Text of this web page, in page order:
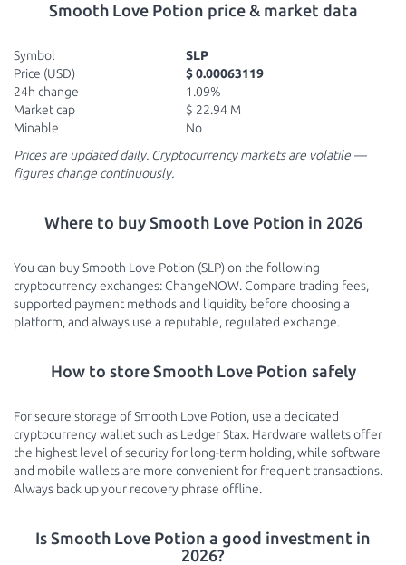
Smooth Love Potion price & market data
Symbol
SLP
Price (USD)
$ 0.00063119
24h change
1.09%
Market cap
$ 22.94 M
Minable
No
Prices are updated daily. Cryptocurrency markets are volatile —
figures change continuously.
Where to buy Smooth Love Potion in 2026
You can buy Smooth Love Potion (SLP) on the following
cryptocurrency exchanges: ChangeNOW. Compare trading fees,
supported payment methods and liquidity before choosing a
platform, and always use a reputable, regulated exchange.
How to store Smooth Love Potion safely
For secure storage of Smooth Love Potion, use a dedicated
cryptocurrency wallet such as Ledger Stax. Hardware wallets offer
the highest level of security for long-term holding, while software
and mobile wallets are more convenient for frequent transactions.
Always back up your recovery phrase offline.
Is Smooth Love Potion a good investment in
2026?